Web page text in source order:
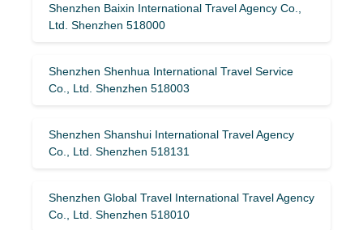
Shenzhen Baixin International Travel Agency Co.,
Ltd. Shenzhen 518000
Shenzhen Shenhua International Travel Service
Co., Ltd. Shenzhen 518003
Shenzhen Shanshui International Travel Agency
Co., Ltd. Shenzhen 518131
Shenzhen Global Travel International Travel Agency
Co., Ltd. Shenzhen 518010